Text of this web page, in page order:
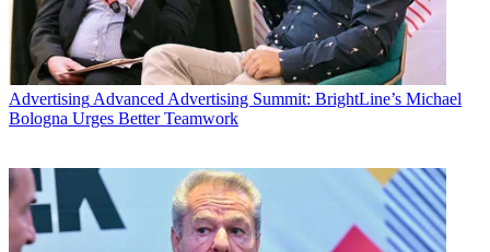
Advertising Advanced Advertising Summit: BrightLine’s Michael
Bologna Urges Better Teamwork